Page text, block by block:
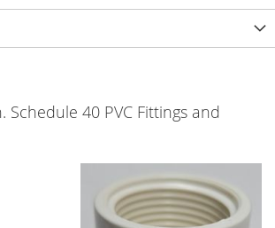
Schedule 40 PVC Fittings and